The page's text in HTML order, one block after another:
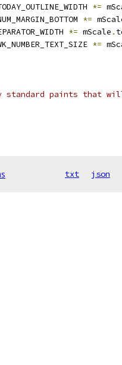
*=
*=
*= mScale .
*=
standard paints that
txt json